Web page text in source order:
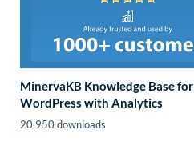
MinervaKB Knowledge Base for
WordPress with Analytics
20,950 downloads